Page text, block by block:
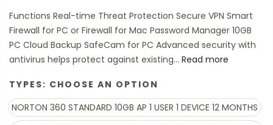
Functions Real-time Threat Protection Secure VPN Smart
Firewall for PC or Firewall for Mac Password Manager 10GB
PC Cloud Backup SafeCam for PC Advanced security with
antivirus helps protect against existing... Read more
TYPES: CHOOSE AN OPTION
NORTON 360 STANDARD 10GB AP 1 USER 1 DEVICE 12 MONTHS